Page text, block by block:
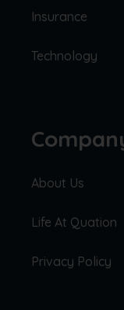
Insurance
Technology
About Us
Life At Quation
Privacy Policy